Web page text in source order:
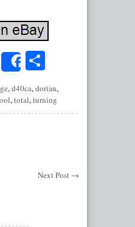
EmailShare
,d40ca,dorian,
,total,turning
Next Post →